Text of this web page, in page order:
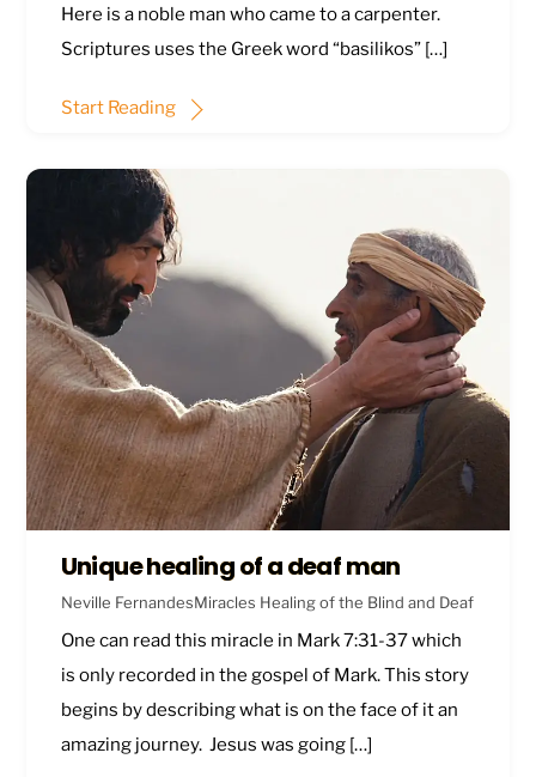
Here is a noble man who came to a carpenter.
Scriptures uses the Greek word “basilikos” […]
Start Reading
Unique healing of a deaf man
Neville FernandesMiracles Healing of the Blind and Deaf
One can read this miracle in Mark 7:31-37which
is only recorded in the gospel of Mark. This story
begins by describing what is on the face of it an
amazing journey. Jesus was going […]